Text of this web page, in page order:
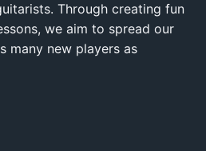
Through creating fun
we aim to spread our
many new players as